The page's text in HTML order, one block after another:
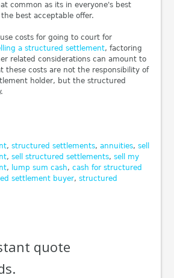
common as its in everyone's best
best acceptable offer.
costs for going to court for
a structured settlement, factoring
related considerations can amount to
these costs are not the responsibility of
holder, but the structured
,structured settlements,annuities,sell
,sell structured settlements,sell my
, lump sum cash,cash for structured
settlement buyer,structured
quote